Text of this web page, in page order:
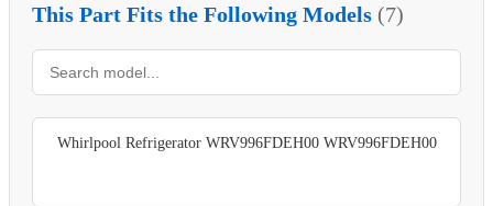
This Part Fits the Following Models (7)
Whirlpool Refrigerator WRV996FDEH00 WRV996FDEH00